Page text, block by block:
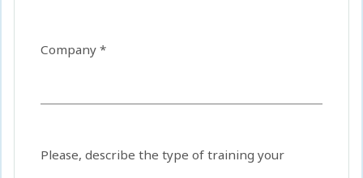
Company *
Please, describe the type of training your